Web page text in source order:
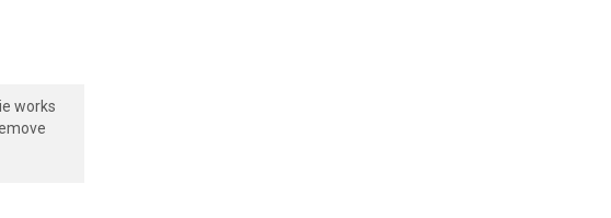
works